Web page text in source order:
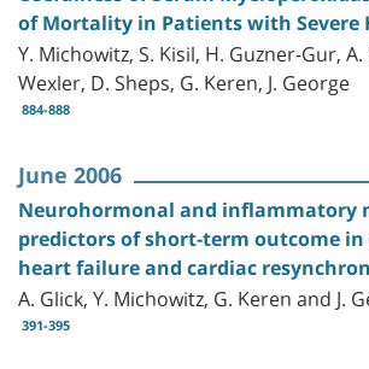
of Mortality in Patients with Severe
Y. Michowitz, S. Kisil, H. Guzner-Gur,
Wexler, D. Sheps, G. Keren, J. George
884-888
June 2006
Neurohormonal and inflammatory
predictors of short-term outcome
heart failure and cardiac
A. Glick, Y. Michowitz, G. Keren and J.
391-395